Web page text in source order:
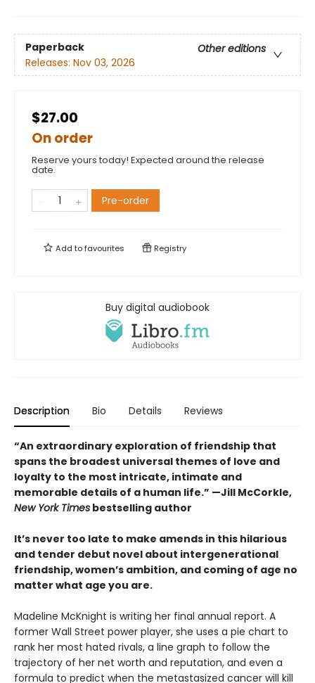
Paperback
Other editions
Releases: Nov 03, 2026
$27.00
On order
Reserve yours today! Expected around the release
date.
Pre-order
Add tofavourites Registry
Buy digital audiobook
Description Bio Details Reviews
“An extraordinary exploration of friendship that
spans the broadest universal themes of love and
loyalty to the most intricate, intimate and
memorable details of a human life.” —Jill McCorkle,
New York Times bestselling author
It’s never too late to make amends in this hilarious
and tender debut novel about intergenerational
friendship, women’s ambition, and coming of age no
matter what age you are.
Madeline McKnight is writing her final annual report. A
former Wall Street power player, she uses a pie chart to
rank her most hated rivals, a line graph to follow the
trajectory of her net worth and reputation, and even a
formula to predict when the metastasized cancer will kill